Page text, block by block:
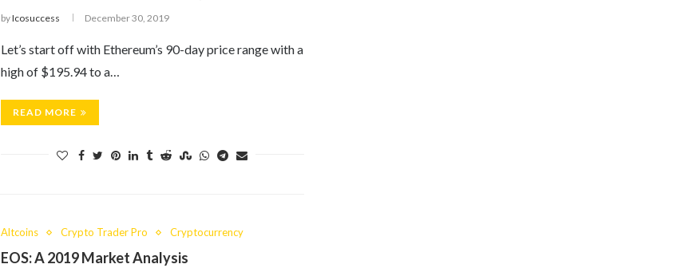
byIcosuccess December 30, 2019
Let’s start off with Ethereum’s 90-day price range with a
high of $195.94 to a…
READ MORE
Altcoins Crypto Trader Pro Cryptocurrency
EOS: A 2019 Market Analysis